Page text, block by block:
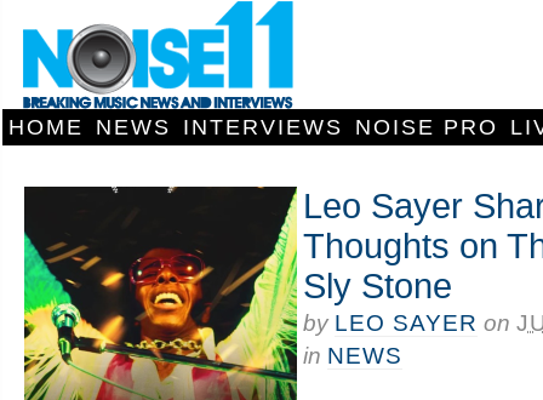
HOME NEWS INTERVIEWS NOISE PRO
Leo Sayer
Thoughts on
Sly Stone
by LEO SAYER on
in NEWS